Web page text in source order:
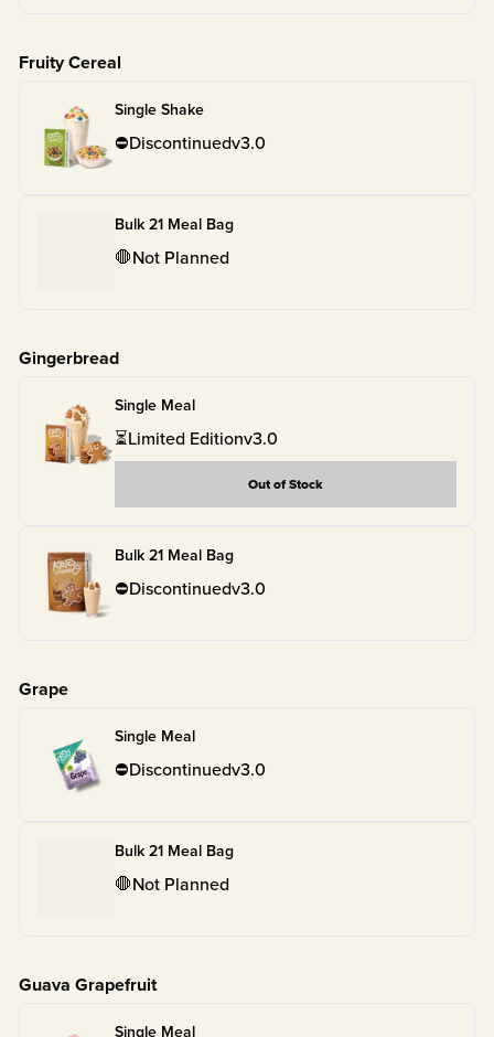
Fruity Cereal
Single Shake
⛔Discontinuedv3.0
Bulk 21 Meal Bag
🛑Not Planned
Gingerbread
Single Meal
⏳Limited Editionv3.0
Out of Stock
Bulk 21 Meal Bag
⛔Discontinuedv3.0
Grape
Single Meal
⛔Discontinuedv3.0
Bulk 21 Meal Bag
🛑Not Planned
Guava Grapefruit
Single Meal